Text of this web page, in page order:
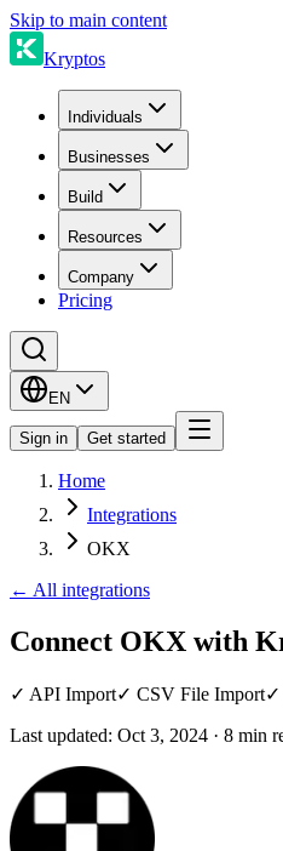
Skip to main content
Kryptos
Individuals
Businesses
Build
Resources
Company
Pricing
EN
Sign in Get started
Home
Integrations
OKX
← All integrations
Connect OKX with
✓ API Import✓ CSV File Import✓
Last updated: Oct 3, 2024 · 8 min